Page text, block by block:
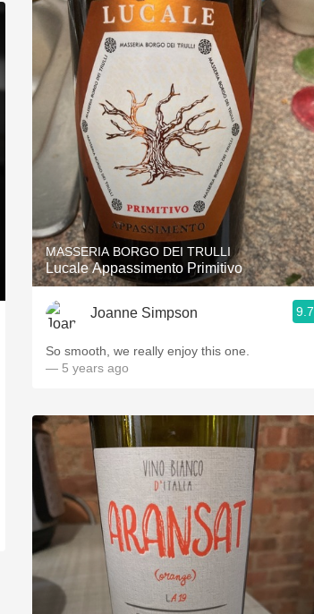
MASSERIA BORGO DEI TRULLI
Lucale Appassimento Primitivo
Joanne Simpson 9.7
So smooth, we really enjoy this one.
— 5 years ago